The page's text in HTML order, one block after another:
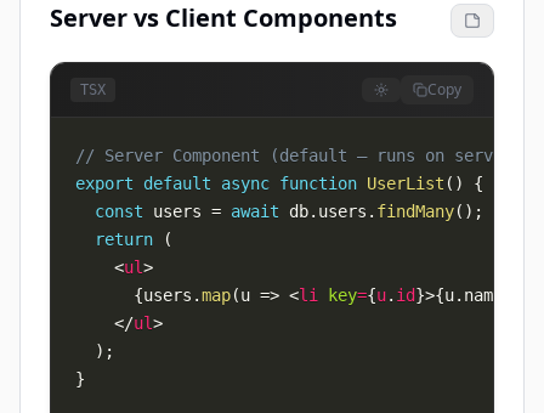
Server vs Client Components
TSX Copy
// Server Component (default — runs on server,
export
default async function UserList ( )
{
const users = await db. users . findMany( ) ;
return
(
<ul>
{users .map(u => <li key={u. id}>{u. name
</ul>
) ;
}